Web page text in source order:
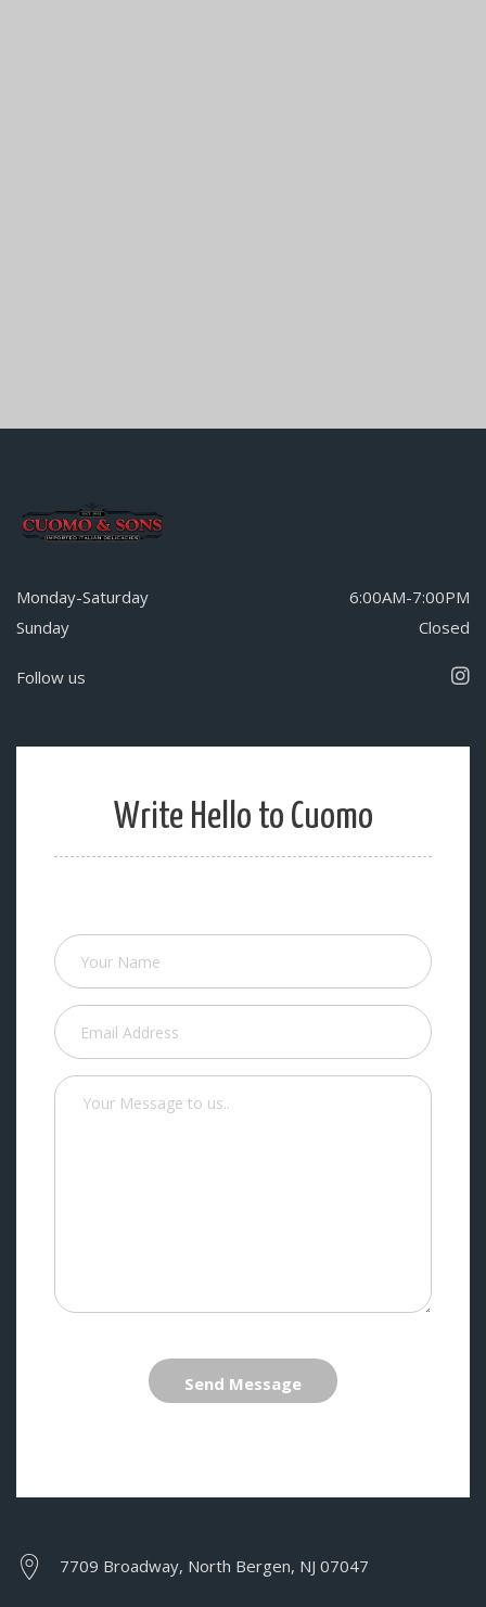
Monday-Saturday
6:00AM-7:00PM
Sunday
Closed
Follow us
Write Hello to Cuomo
Send Message
7709 Broadway, North Bergen, NJ 07047